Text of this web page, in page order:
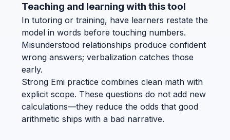
Teaching and learning with this tool
In tutoring or training, have learners restate the
model in words before touching numbers.
Misunderstood relationships produce confident
wrong answers; verbalization catches those
early.
Strong Emi practice combines clean math with
explicit scope. These questions do not add new
calculations—they reduce the odds that good
arithmetic ships with a bad narrative.